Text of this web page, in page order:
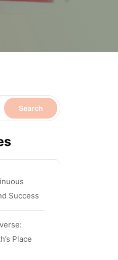
Search
Success
Place